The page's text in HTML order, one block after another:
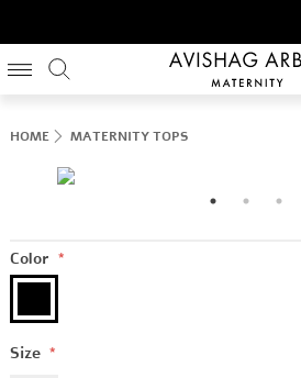
HOME MATERNITY TOPS
Color *
Size *